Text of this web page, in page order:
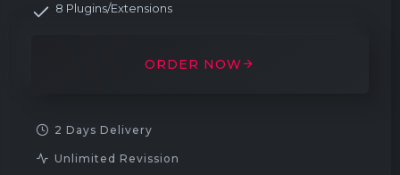
8 Plugins/Extensions
ORDER NOW
2 Days Delivery
Unlimited Revission